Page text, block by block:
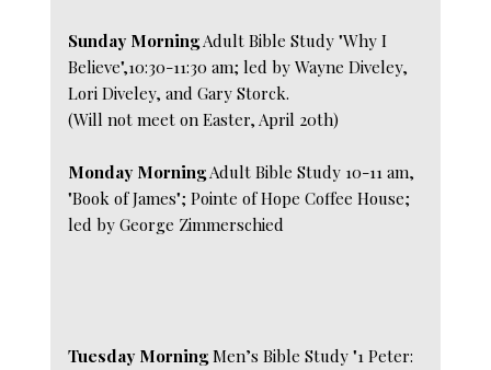
Sunday MorningAdult Bible Study "Why I
Believe",10:30-11:30 am; led by Wayne Diveley,
Lori Diveley, and Gary Storck.
(Will not meet on Easter, April 20th)
Monday MorningAdult Bible Study 10-11 am,
"Book of James"; Pointe of Hope Coffee House;
led by George Zimmerschied
Tuesday MorningMen’s Bible Study "1 Peter: